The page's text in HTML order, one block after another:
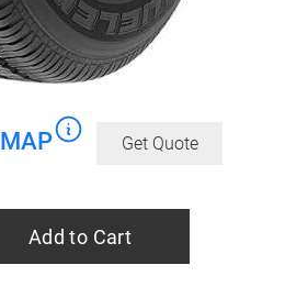
MAP Get Quote
Add to Cart